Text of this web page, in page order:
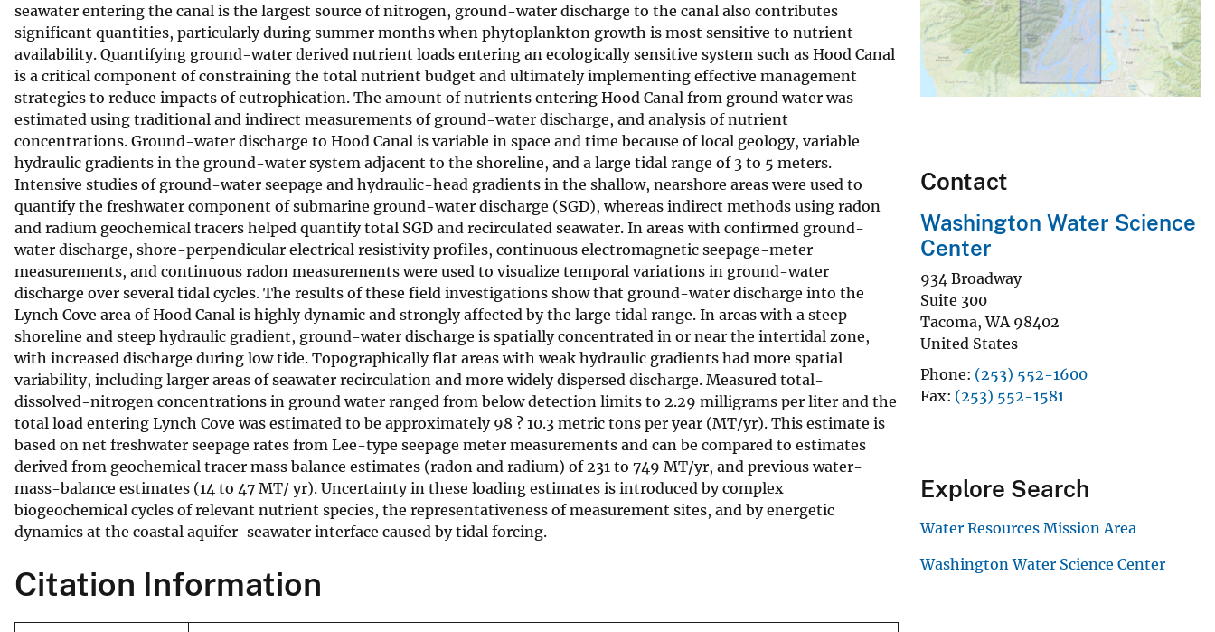
r
v
e
y
seawater entering the canal is the largest source of nitrogen, ground-water discharge to the canal also contributes
significant quantities, particularly during summer months when phytoplankton growth is most sensitive to nutrient
availability. Quantifying ground-water derived nutrient loads entering an ecologically sensitive system such as Hood Canal
is a critical component of constraining the total nutrient budget and ultimately implementing effective management
strategies to reduce impacts of eutrophication. The amount of nutrients entering Hood Canal from ground water was
estimated using traditional and indirect measurements of ground-water discharge, and analysis of nutrient
concentrations. Ground-water discharge to Hood Canal is variable in space and time because of local geology, variable
hydraulic gradients in the ground-water system adjacent to the shoreline, and a large tidal range of 3 to 5 meters.
Intensive studies of ground-water seepage and hydraulic-head gradients in the shallow, nearshore areas were used to
quantify the freshwater component of submarine ground-water discharge (SGD), whereas indirect methods using radon
and radium geochemical tracers helped quantify total SGD and recirculated seawater. In areas with confirmed ground-
water discharge, shore-perpendicular electrical resistivity profiles, continuous electromagnetic seepage-meter
measurements, and continuous radon measurements were used to visualize temporal variations in ground-water
discharge over several tidal cycles. The results of these field investigations show that ground-water discharge into the
Lynch Cove area of Hood Canal is highly dynamic and strongly affected by the large tidal range. In areas with a steep
shoreline and steep hydraulic gradient, ground-water discharge is spatially concentrated in or near the intertidal zone,
with increased discharge during low tide. Topographically flat areas with weak hydraulic gradients had more spatial
variability, including larger areas of seawater recirculation and more widely dispersed discharge. Measured total-
dissolved-nitrogen concentrations in ground water ranged from below detection limits to 2.29 milligrams per liter and the
total load entering Lynch Cove was estimated to be approximately 98 ? 10.3 metric tons per year (MT/yr). This estimate is
based on net freshwater seepage rates from Lee-type seepage meter measurements and can be compared to estimates
derived from geochemical tracer mass balance estimates (radon and radium) of 231 to 749 MT/yr, and previous water-
mass-balance estimates (14 to 47 MT/ yr). Uncertainty in these loading estimates is introduced by complex
biogeochemical cycles of relevant nutrient species, the representativeness of measurement sites, and by energetic
dynamics at the coastal aquifer-seawater interface caused by tidal forcing.
Citation Information
Contact
Washington Water Science
Center
934 Broadway
Suite 300
Tacoma,WA 98402
United States
Phone (253) 552-1600
Fax (253) 552-1581
Explore Search
Water Resources Mission Area
Washington Water Science Center